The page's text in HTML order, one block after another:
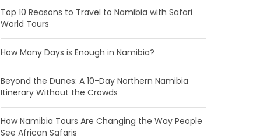
​Top 10 Reasons to Travel to Namibia with Safari
World Tours
How Many Days is Enough in Namibia?
Beyond the Dunes: A 10-Day Northern Namibia
Itinerary Without the Crowds
How Namibia Tours Are Changing the Way People
See African Safaris